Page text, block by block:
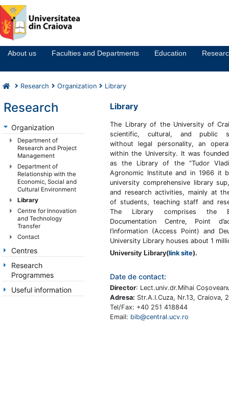
Notă:
Acest
website
un
sistem
accesibilitate.
About us Faculties and Departments Education
Research Organization Library
Research
Organization
Department of
Research and Project
Management
Department of
Relationship with the
Economic, Social and
Cultural Environment
Library
Centre for Innovation
and Technology
Transfer
Contact
Centres
Research
Programmes
Useful information
Library
The Library of the University of
scientific, cultural, and public
without legal personality, an
within the University. It was
as the Library of the “Tudor
Agronomic Institute and in 1966 it
university comprehensive library
and research activities, mainly at
of students, teaching staff and
The Library comprises the
Documentation Centre, Point
l’information (Access Point) and
University Library houses about 1
University Library(link site).
Date de contact:
Director: Lect.univ.dr.Mihai
Adresa: Str.A.I.Cuza, Nr.13, Craiova,
Tel/Fax: +40 251 418844
Email: bib@central.ucv.ro